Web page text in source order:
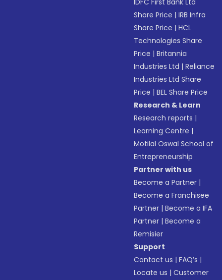
IDFC First Bank Ltd
Share Price |IRB Infra
Share Price |HCL
Technologies Share
Price |Britannia
Industries Ltd |Reliance
Industries Ltd Share
Price |BEL Share Price
Research & Learn
Research reports |
Learning Centre |
Motilal Oswal School of
Entrepreneurship
Partner with us
Become a Partner |
Become a Franchisee
Partner |Become a IFA
Partner |Become a
Remisier
Support
Contact us |FAQ’s |
Locate us |Customer